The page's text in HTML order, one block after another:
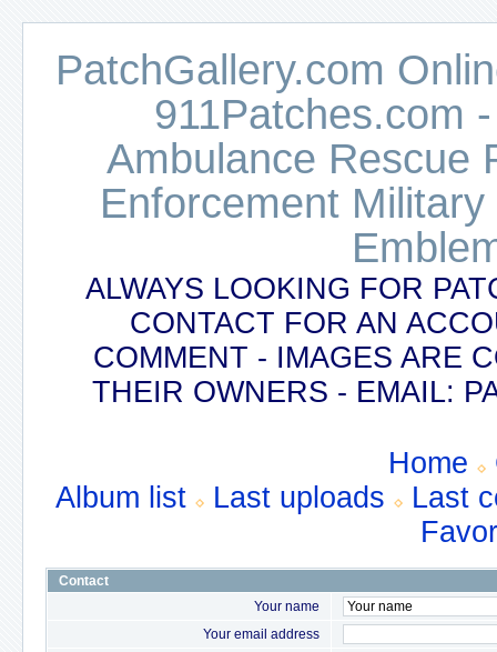
PatchGallery.com
911Patches.com
Ambulance Rescue
Enforcement
ALWAYS LOOKING FOR
CONTACT FOR AN
COMMENT - IMAGES ARE
THEIR OWNERS - EMAIL:
Home
Album list
Last uploads
Last
Contact
Your name
Your email address